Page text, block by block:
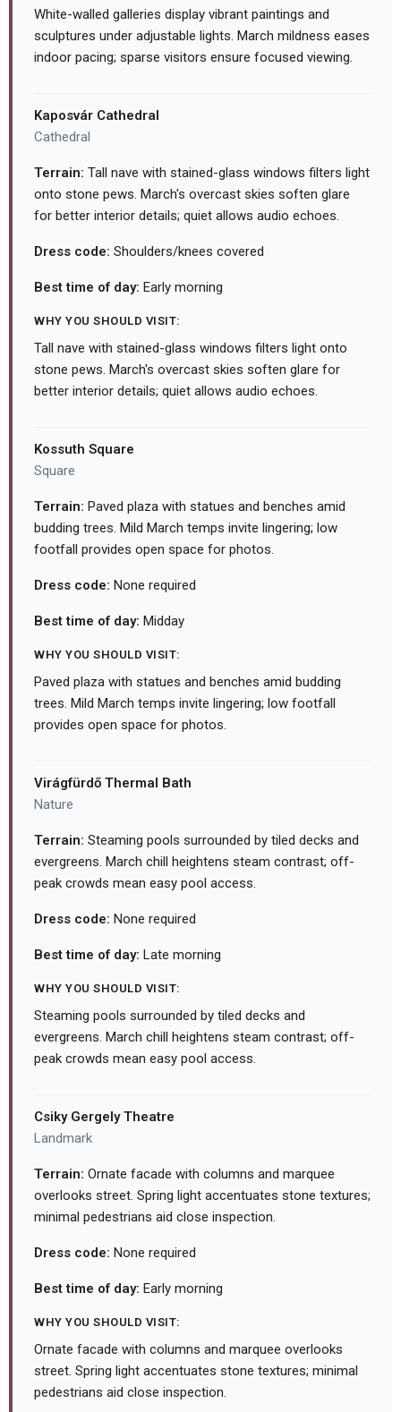
White-walled galleries display vibrant paintings and
sculptures under adjustable lights. March mildness eases
indoor pacing; sparse visitors ensure focused viewing.
Kaposvár Cathedral
Cathedral
Terrain: Tall nave with stained-glass windows filters light
onto stone pews. March's overcast skies soften glare
for better interior details; quiet allows audio echoes.
Dress code: Shoulders/knees covered
Best time of day: Early morning
WHY YOU SHOULD VISIT:
Tall nave with stained-glass windows filters light onto
stone pews. March's overcast skies soften glare for
better interior details; quiet allows audio echoes.
Kossuth Square
Square
Terrain: Paved plaza with statues and benches amid
budding trees. Mild March temps invite lingering; low
footfall provides open space for photos.
Dress code: None required
Best time of day: Midday
WHY YOU SHOULD VISIT:
Paved plaza with statues and benches amid budding
trees. Mild March temps invite lingering; low footfall
provides open space for photos.
Virágfürdő Thermal Bath
Nature
Terrain: Steaming pools surrounded by tiled decks and
evergreens. March chill heightens steam contrast; off-
peak crowds mean easy pool access.
Dress code: None required
Best time of day: Late morning
WHY YOU SHOULD VISIT:
Steaming pools surrounded by tiled decks and
evergreens. March chill heightens steam contrast; off-
peak crowds mean easy pool access.
Csiky Gergely Theatre
Landmark
Terrain: Ornate facade with columns and marquee
overlooks street. Spring light accentuates stone textures;
minimal pedestrians aid close inspection.
Dress code: None required
Best time of day: Early morning
WHY YOU SHOULD VISIT:
Ornate facade with columns and marquee overlooks
street. Spring light accentuates stone textures; minimal
pedestrians aid close inspection.